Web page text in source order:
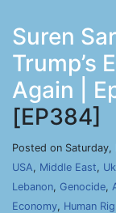
Suren
Trump’s
Again |
[EP384]
Posted on
USA, Middle East,
Lebanon, Genocide,
Economy, Human